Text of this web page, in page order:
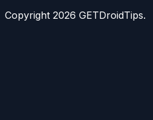
Copyright 2026 GETDroidTips.